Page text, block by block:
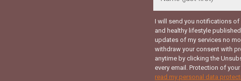
I will send you notifications of
and healthy lifestyle
updates of my services no
withdraw your consent with
anytime by clicking the
every email. Protection of
read my personal data